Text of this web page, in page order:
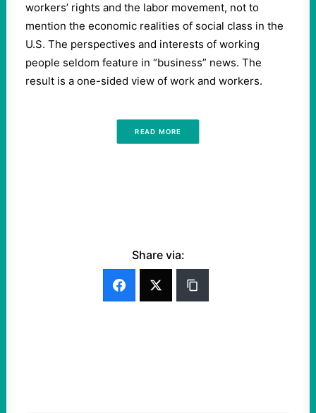
workers’ rights and the labor movement, not to
mention the economic realities of social class in the
U.S. The perspectives and interests of working
people seldom feature in “business” news. The
result is a one-sided view of work and workers.
READ MORE
Share via: